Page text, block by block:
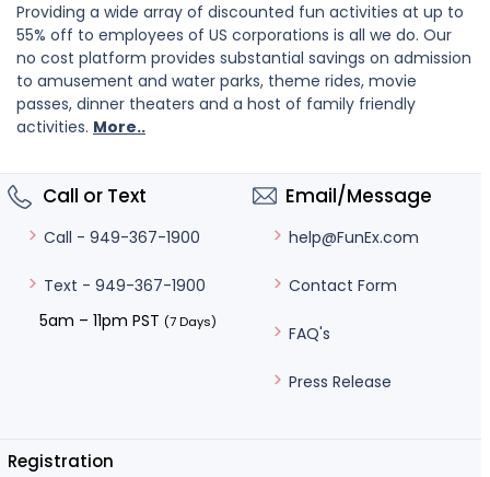
Providing a wide array of discounted fun activities at up to
55% off to employees of US corporations is all we do. Our
no cost platform provides substantial savings on admission
to amusement and water parks, theme rides, movie
passes, dinner theaters and a host of family friendly
activities. More..
Call or Text
Call - 949-367-1900
Text - 949-367-1900
5am – 11pm PST (7 Days)
Email/Message
help@FunEx.com
Contact Form
FAQ's
Press Release
Registration